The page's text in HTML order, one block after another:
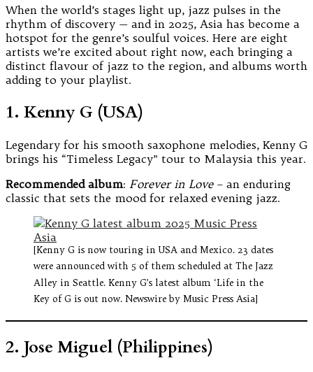
When the world’s stages light up, jazz pulses in the
rhythm of discovery — and in 2025, Asia has become a
hotspot for the genre’s soulful voices. Here are eight
artists we’re excited about right now, each bringing a
distinct flavour of jazz to the region, and albums worth
adding to your playlist.
1. Kenny G (USA)
Legendary for his smooth saxophone melodies, Kenny G
brings his “Timeless Legacy” tour to Malaysia this year.
Recommended album: Forever in Love– an enduring
classic that sets the mood for relaxed evening jazz.
[Kenny G is now touring in USA and Mexico. 23 dates
were announced with 5 of them scheduled at The Jazz
Alley in Seattle. Kenny G’s latest album ‘Life in the
Key of G is out now. Newswire by Music Press Asia]
2. Jose Miguel (Philippines)